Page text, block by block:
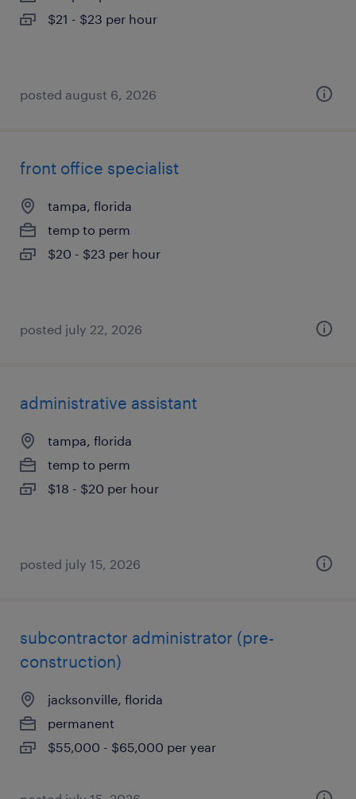
$21 - $23 per hour
posted august 6, 2026
front office specialist
tampa, florida
temp to perm
$20 - $23 per hour
posted july 22, 2026
administrative assistant
tampa, florida
temp to perm
$18 - $20 per hour
posted july 15, 2026
subcontractor administrator (pre-
construction)
jacksonville, florida
permanent
$55,000 - $65,000 per year